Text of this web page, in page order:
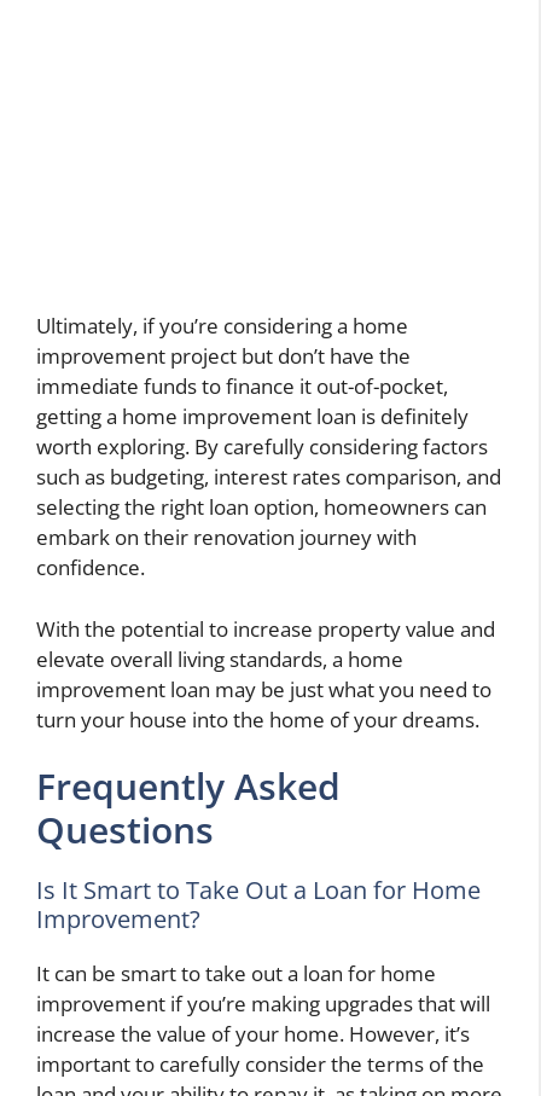
Ultimately, if you’re considering a home
improvement project but don’t have the
immediate funds to finance it out-of-pocket,
getting a home improvement loan is definitely
worth exploring. By carefully considering factors
such as budgeting, interest rates comparison, and
selecting the right loan option, homeowners can
embark on their renovation journey with
confidence.
With the potential to increase property value and
elevate overall living standards, a home
improvement loan may be just what you need to
turn your house into the home of your dreams.
Frequently Asked
Questions
Is It Smart to Take Out a Loan for Home
Improvement?
It can be smart to take out a loan for home
improvement if you’re making upgrades that will
increase the value of your home. However, it’s
important to carefully consider the terms of the